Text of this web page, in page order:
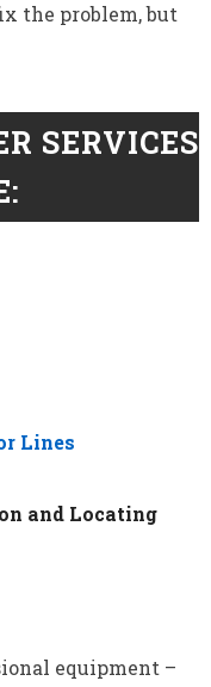
the problem, but
SERVICES
Lines
and Locating
equipment –